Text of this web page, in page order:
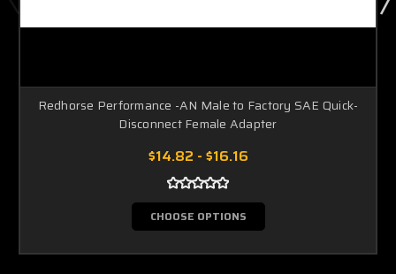
Redhorse Performance -AN Male to Factory SAE Quick-
Disconnect Female Adapter
$14.82 - $16.16
CHOOSE OPTIONS